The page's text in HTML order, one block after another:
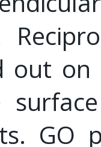
out
GO